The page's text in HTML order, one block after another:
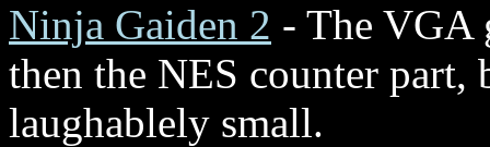
Ninja Gaiden 2 - The VGA
then the NES counter part,
laughablely small.